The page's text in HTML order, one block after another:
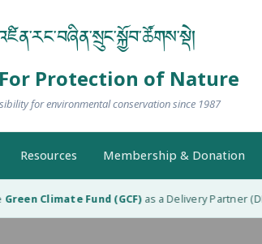
Protection of Nature
for environmental conservation since 1987
Resources Membership & Donation
Climate Fund (GCF)as a Delivery Partner (DP)